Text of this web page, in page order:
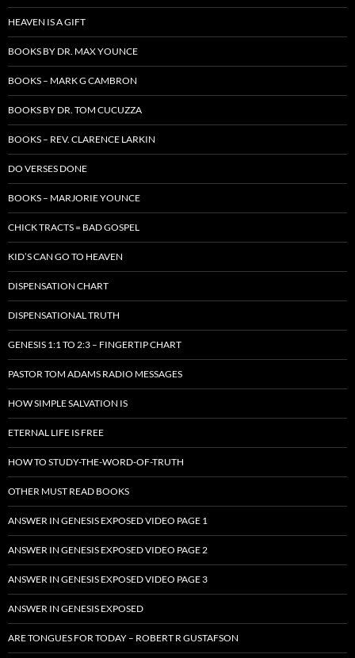
HEAVEN IS A GIFT
BOOKS BY DR. MAX YOUNCE
BOOKS – MARK G CAMBRON
BOOKS BY DR. TOM CUCUZZA
BOOKS – REV. CLARENCE LARKIN
DO VERSES DONE
BOOKS – MARJORIE YOUNCE
CHICK TRACTS = BAD GOSPEL
KID’S CAN GO TO HEAVEN
DISPENSATION CHART
DISPENSATIONAL TRUTH
GENESIS 1:1 TO 2:3 – FINGERTIP CHART
PASTOR TOM ADAMS RADIO MESSAGES
HOW SIMPLE SALVATION IS
ETERNAL LIFE IS FREE
HOW TO STUDY-THE-WORD-OF-TRUTH
OTHER MUST READ BOOKS
ANSWER IN GENESIS EXPOSED VIDEO PAGE 1
ANSWER IN GENESIS EXPOSED VIDEO PAGE 2
ANSWER IN GENESIS EXPOSED VIDEO PAGE 3
ANSWER IN GENESIS EXPOSED
ARE TONGUES FOR TODAY – ROBERT R GUSTAFSON